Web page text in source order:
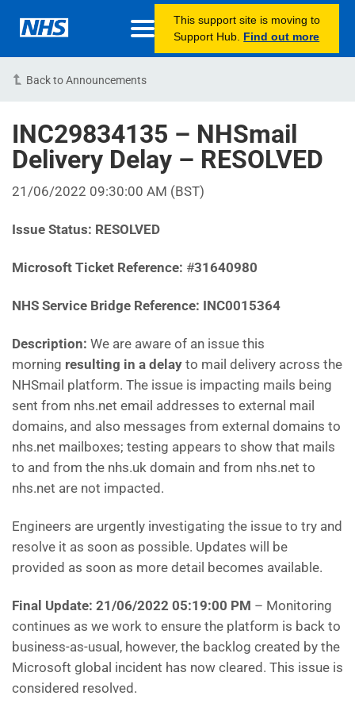
This support site is moving to
Support Hub. Find out more
Back to Announcements
INC29834135 – NHSmail
Delivery Delay – RESOLVED
21/06/2022 09:30:00 AM (BST)
Issue Status: RESOLVED
Microsoft Ticket Reference: #31640980‎
NHS Service Bridge Reference: INC0015364
Description: We are aware of an issue this
morning resulting in a delay to mail delivery across the
NHSmail platform. The issue is impacting mails being
sent from nhs.net email addresses to external mail
domains, and also messages from external domains to
nhs.net mailboxes; testing appears to show that mails
to and from the nhs.uk domain and from nhs.net to
nhs.net are not impacted.
Engineers are urgently investigating the issue to try and
resolve it as soon as possible. Updates will be
provided as soon as more detail becomes available.
Final Update: 21/06/2022 05:19:00 PM – Monitoring
continues as we work to ensure the platform is back to
business-as-usual, however, the backlog created by the
Microsoft global incident has now cleared. This issue is
considered resolved.